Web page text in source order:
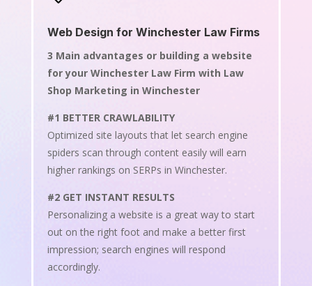
Web Design for Winchester Law Firms
3 Main advantages or building a website
for your Winchester Law Firm with Law
Shop Marketing in Winchester
#1 BETTER CRAWLABILITY
Optimized site layouts that let search engine
spiders scan through content easily will earn
higher rankings on SERPs in Winchester.
#2 GET INSTANT RESULTS
Personalizing a website is a great way to start
out on the right foot and make a better first
impression; search engines will respond
accordingly.